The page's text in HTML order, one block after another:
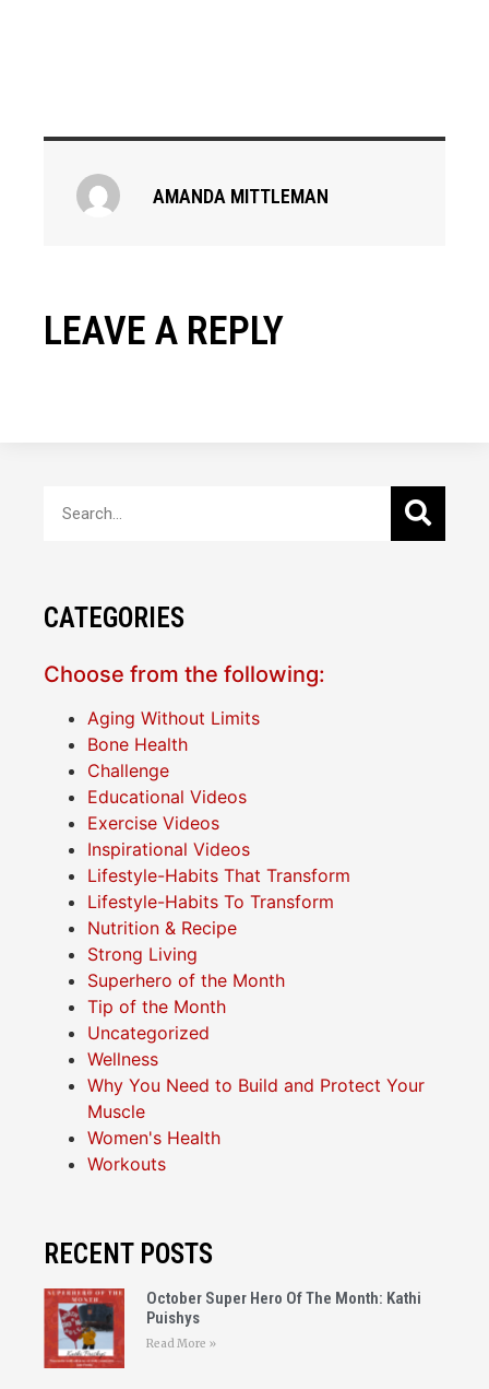
AMANDA MITTLEMAN
LEAVE A REPLY
CATEGORIES
Choose from the following:
Aging Without Limits
Bone Health
Challenge
Educational Videos
Exercise Videos
Inspirational Videos
Lifestyle-Habits That Transform
Lifestyle-Habits To Transform
Nutrition & Recipe
Strong Living
Superhero of the Month
Tip of the Month
Uncategorized
Wellness
Why You Need to Build and Protect Your
Muscle
Women's Health
Workouts
RECENT POSTS
October Super Hero Of The Month: Kathi
Puishys
Read More »